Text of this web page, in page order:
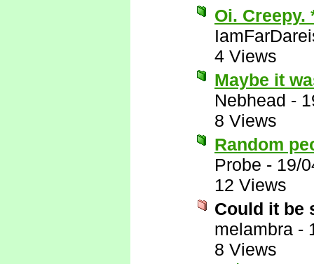
Oi. Creepy.
4 Views
Maybe it
Nebhead -
8 Views
Random
Probe - 19/
12 Views
Could it be
melambra -
8 Views